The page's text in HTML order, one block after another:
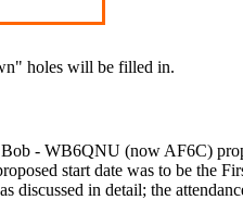
holes will be filled in.
- WB6QNU (now AF6C)
start date was to be the
in detail; the